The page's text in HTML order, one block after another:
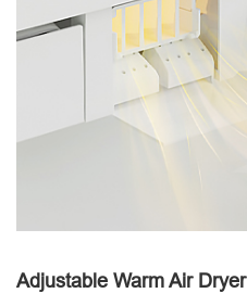
Adjustable Warm Air Dryer